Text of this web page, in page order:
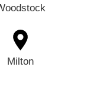
Milton